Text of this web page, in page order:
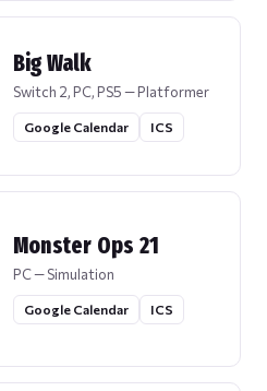
Big Walk
Switch 2, PC, PS5 — Platformer
Google Calendar ICS
Monster Ops 21
PC — Simulation
Google Calendar ICS